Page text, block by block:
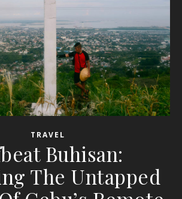
TRAVEL
Buhisan:
The Untapped